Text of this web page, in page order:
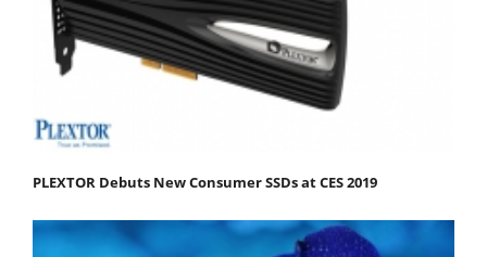
PLEXTOR Debuts New Consumer SSDs at CES 2019